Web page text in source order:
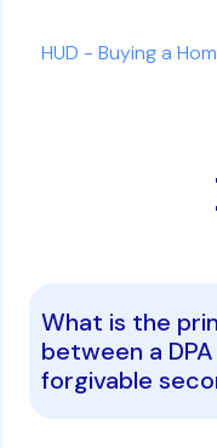
HUD - Buying a
What is the
between a
forgivable